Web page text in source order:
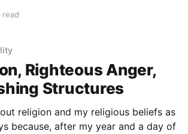
read
Righteous Anger,
Structures
religion and my religious beliefs as
because, after my year and a day of